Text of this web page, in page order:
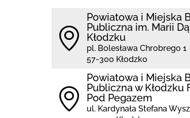
Powiatowa i Miejska
Publiczna im. Marii
Kłodzku
pl. Bolesława Chrobrego 1
57-300 Kłodzko
Powiatowa i Miejska
Publiczna w Kłodzku
Pod Pegazem
ul. Kardynała Stefana